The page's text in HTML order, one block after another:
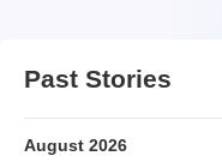
Past Stories
August 2026